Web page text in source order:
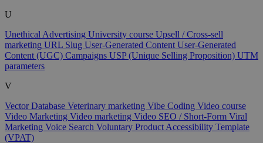
U
Unethical Advertising University course Upsell / Cross-sell
marketing URL Slug User-Generated Content User-Generated
Content (UGC) Campaigns USP (Unique Selling Proposition) UTM
parameters
V
Vector Database Veterinary marketing Vibe Coding Video course
Video Marketing Video marketing Video SEO / Short-Form Viral
Marketing Voice Search Voluntary Product Accessibility Template
(VPAT)